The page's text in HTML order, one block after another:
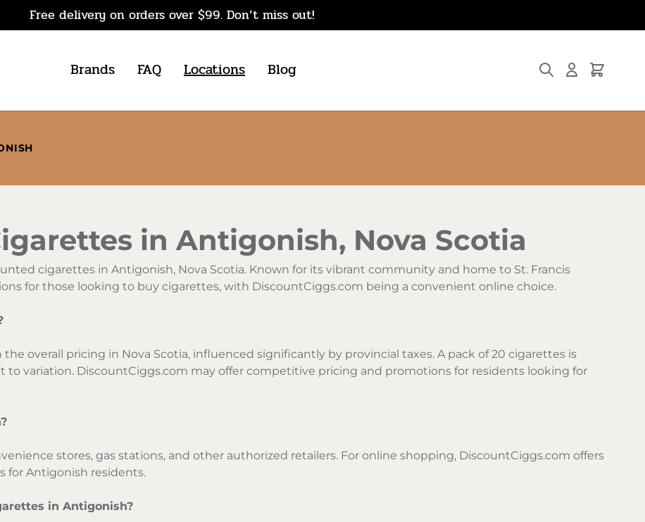
Free delivery on orders over $99. Don’t miss out!
Brands FAQ Locations Blog Search Cart
in Antigonish, Nova Scotia
cigarettes in Antigonish, Nova Scotia. Known for its vibrant community and home to St. Francis
for those looking to buy cigarettes, with DiscountCiggs.com being a convenient online choice.
overall pricing in Nova Scotia, influenced significantly by provincial taxes. A pack of 20 cigarettes is
to variation. DiscountCiggs.com may offer competitive pricing and promotions for residents looking for
stores, gas stations, and other authorized retailers. For online shopping, DiscountCiggs.com offers
for Antigonish residents.
in Antigonish?